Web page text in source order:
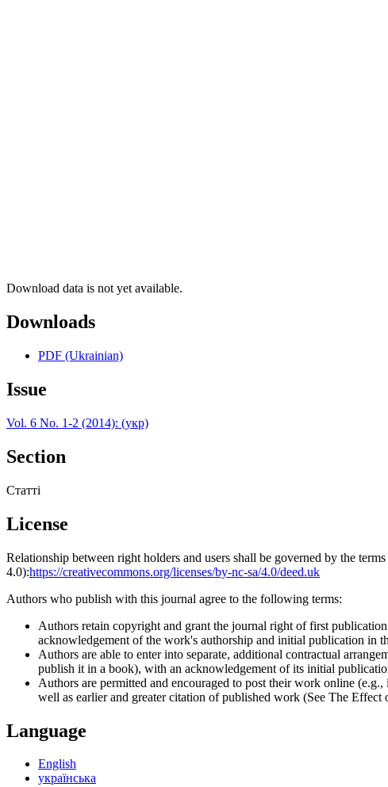
Download data is not yet available.
Downloads
PDF (Ukrainian)
Issue
Vol. 6 No. 1-2 (2014): (укр)
Section
Статті
License
Relationship between right holders and users shall be governed by the
4.0):https://creativecommons.org/licenses/by-nc-sa/4.0/deed.uk
Authors who publish with this journal agree to the following terms:
Authors retain copyright and grant the journal right of first
acknowledgement of the work's authorship and initial publication in
Authors are able to enter into separate, additional contractual
publish it in a book), with an acknowledgement of its initial
Authors are permitted and encouraged to post their work online
well as earlier and greater citation of published work (See The Effect
Language
English
українська